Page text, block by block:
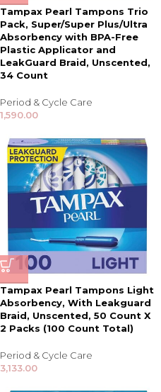
Tampax Pearl Tampons Trio
Pack, Super/Super Plus/Ultra
Absorbency with BPA-Free
Plastic Applicator and
LeakGuard Braid, Unscented,
34 Count
Period & Cycle Care
1,590.00
Tampax Pearl Tampons Light
Absorbency, With Leakguard
Braid, Unscented, 50 Count X
2 Packs (100 Count Total)
Period & Cycle Care
3,133.00